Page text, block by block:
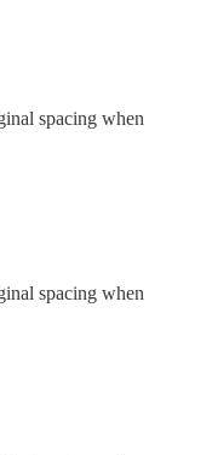
spacing when
spacing when